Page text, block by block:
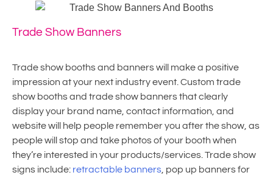
Trade Show Banners
Trade show booths and banners will make a positive
impression at your next industry event. Custom trade
show booths and trade show banners that clearly
display your brand name, contact information, and
website will help people remember you after the show, as
people will stop and take photos of your booth when
they’re interested in your products/services. Trade show
signs include: retractable banners , pop up banners for